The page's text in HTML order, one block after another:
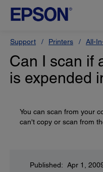
Support Printers All-
Can I scan if
is expended
You can scan from your
can't copy or scan from
Published: Apr 1,